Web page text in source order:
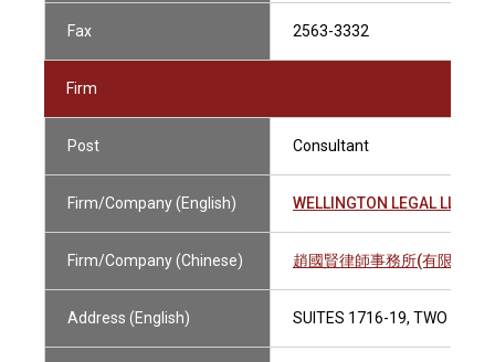
Fax 2563-3332
Firm
Post Consultant
Firm/Company (English) WELLINGTON LEGAL LLP
Firm/Company (Chinese) 趙國賢律師事務所(有限法律
Address (English) SUITES 1716-19, TWO